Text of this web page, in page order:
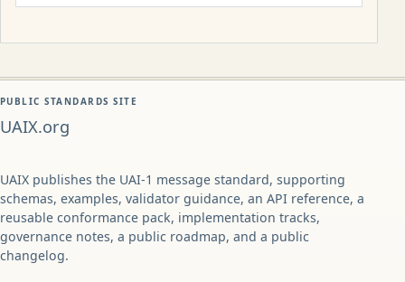
PUBLIC STANDARDS SITE
UAIX.org
UAIX publishes the UAI-1 message standard, supporting
schemas, examples, validator guidance, an API reference, a
reusable conformance pack, implementation tracks,
governance notes, a public roadmap, and a public
changelog.